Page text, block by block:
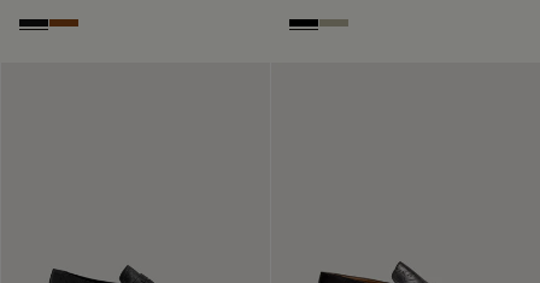
Nero Grigio
Cacao Intenso BlackLight Kaki